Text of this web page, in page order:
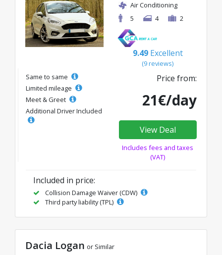
Air Conditioning
5
4 2
9.49 Excellent
(9 reviews)
Same to same
Limited mileage
Meet & Greet
Additional Driver Included
Price from:
21€/day
View Deal
Includes fees and taxes
(VAT)
Included in price:
Collision Damage Waiver (CDW)
Third party liability (TPL)
Dacia Logan or Similar